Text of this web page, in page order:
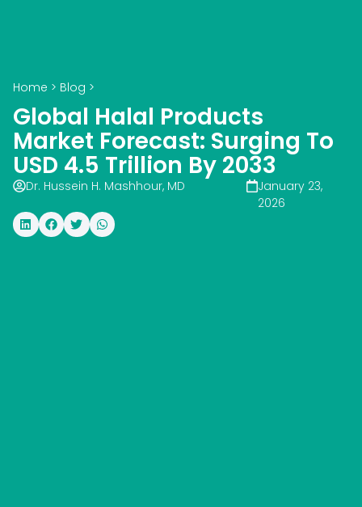
Home > Blog >
Global Halal Products
Market Forecast: Surging To
USD 4.5 Trillion By 2033
Dr. Hussein H. Mashhour, MD
January 23,
2026